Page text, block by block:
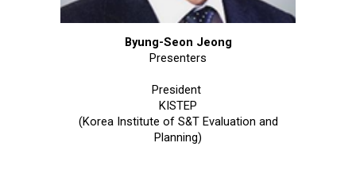
Byung-Seon Jeong
Presenters
President
KISTEP
(Korea Institute of S&T Evaluation and
Planning)